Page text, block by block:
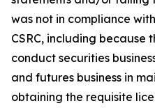
was not in compliance
CSRC, including because
conduct securities
and futures business in
obtaining the requisite